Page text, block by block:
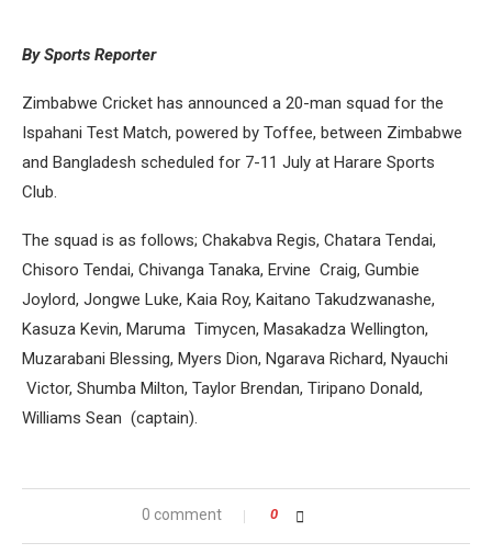
By Sports Reporter
Zimbabwe Cricket has announced a 20-man squad for the
Ispahani Test Match, powered by Toffee, between Zimbabwe
and Bangladesh scheduled for 7-11 July at Harare Sports
Club.
The squad is as follows; Chakabva Regis, Chatara Tendai,
Chisoro Tendai, Chivanga Tanaka, Ervine Craig, Gumbie
Joylord, Jongwe Luke, Kaia Roy, Kaitano Takudzwanashe,
Kasuza Kevin, Maruma Timycen, Masakadza Wellington,
Muzarabani Blessing, Myers Dion, Ngarava Richard, Nyauchi
Victor, Shumba Milton, Taylor Brendan, Tiripano Donald,
Williams Sean (captain).
0 comment 0